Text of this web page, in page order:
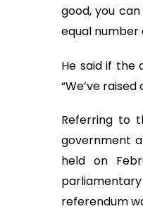
good, you
equal number
He said if the
“We’ve
Referring to
government
held on
referendum